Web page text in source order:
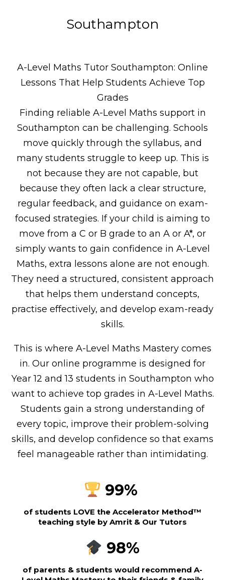
Southampton
A-Level Maths Tutor Southampton: Online
Lessons That Help Students Achieve Top
Grades
Finding reliable A-Level Maths support in
Southampton can be challenging. Schools
move quickly through the syllabus, and
many students struggle to keep up. This is
not because they are not capable, but
because they often lack a clear structure,
regular feedback, and guidance on exam-
focused strategies. If your child is aiming to
move from a C or B grade to an A or A*, or
simply wants to gain confidence in A-Level
Maths, extra lessons alone are not enough.
They need a structured, consistent approach
that helps them understand concepts,
practise effectively, and develop exam-ready
skills.
This is where A-Level Maths Mastery comes
in. Our online programme is designed for
Year 12 and 13 students in Southampton who
want to achieve top grades in A-Level Maths.
Students gain a strong understanding of
every topic, improve their problem-solving
skills, and develop confidence so that exams
feel manageable rather than intimidating.
99%
of students LOVE the Accelerator Method™
teaching style by Amrit & Our Tutors
98%
of parents & students would recommend A-